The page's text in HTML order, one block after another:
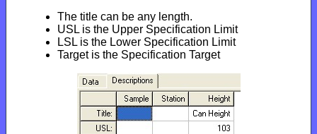
The title can be any length.
USL is the Upper Specification Limit
LSL is the Lower Specification Limit
Target is the Specification Target